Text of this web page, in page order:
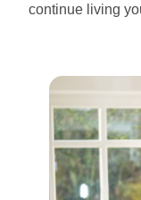
continue living